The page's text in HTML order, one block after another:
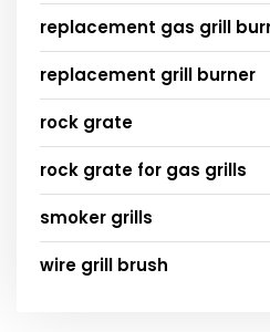
replacement gas grill
replacement grill burner
rock grate
rock grate for gas grills
smoker grills
wire grill brush